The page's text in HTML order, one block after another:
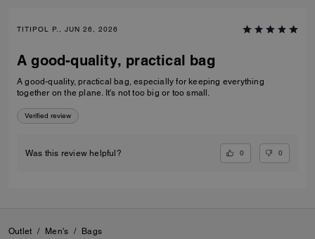
TITIPOL P., JUN 26, 2026
A good-quality, practical bag
A good-quality, practical bag, especially for keeping everything
together on the plane. It's not too big or too small.
Verified review
Was this review helpful? 0 0
Outlet / Men's / Bags